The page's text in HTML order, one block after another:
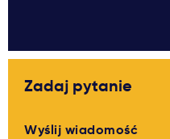
Zadaj pytanie
Wyślij wiadomość